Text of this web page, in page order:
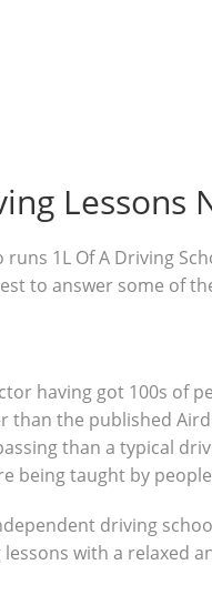
Lessons
runs 1L Of A Driving
to answer some of
having got 100s
than the published
than a typical
being taught by
driving
with a relaxed